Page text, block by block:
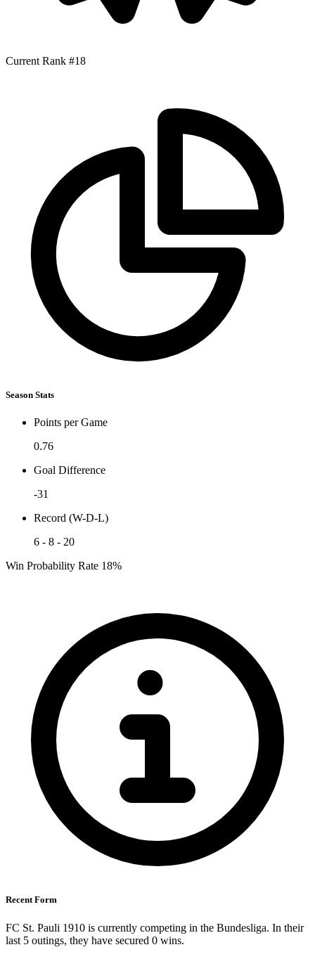
Current Rank #18
Season Stats
Points per Game
0.76
Goal Difference
-31
Record (W-D-L)
6 - 8 - 20
Win Probability Rate 18%
Recent Form
FC St. Pauli 1910 is currently competing in the Bundesliga. In their
last 5 outings, they have secured 0 wins.